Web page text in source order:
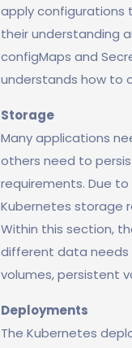
apply configurations
their understanding
configMaps and
understands how to
Storage
Many applications
others need to
requirements. Due
Kubernetes storage
Within this section,
different data needs
volumes, persistent
Deployments
The Kubernetes